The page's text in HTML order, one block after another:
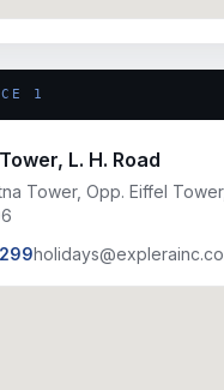
1
L. H. Road
Tower, Opp. Eiffel